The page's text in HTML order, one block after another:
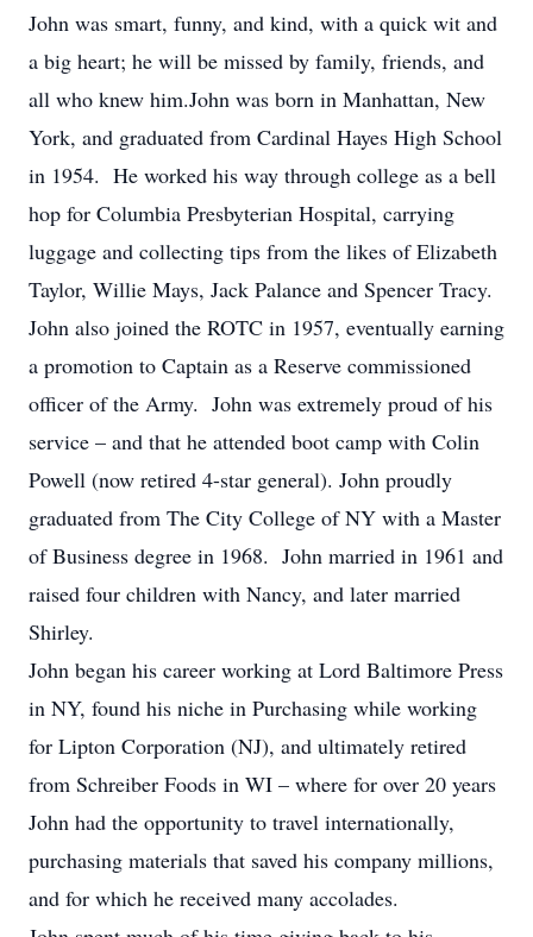
John was smart, funny, and kind, with a quick wit and
a big heart; he will be missed by family, friends, and
all who knew him.John was born in Manhattan, New
York, and graduated from Cardinal Hayes High School
in 1954. He worked his way through college as a bell
hop for Columbia Presbyterian Hospital, carrying
luggage and collecting tips from the likes of Elizabeth
Taylor, Willie Mays, Jack Palance and Spencer Tracy.
John also joined the ROTC in 1957, eventually earning
a promotion to Captain as a Reserve commissioned
officer of the Army. John was extremely proud of his
service – and that he attended boot camp with Colin
Powell (now retired 4-star general). John proudly
graduated from The City College of NY with a Master
of Business degree in 1968. John married in 1961 and
raised four children with Nancy, and later married
Shirley.
John began his career working at Lord Baltimore Press
in NY, found his niche in Purchasing while working
for Lipton Corporation (NJ), and ultimately retired
from Schreiber Foods in WI – where for over 20 years
John had the opportunity to travel internationally,
purchasing materials that saved his company millions,
and for which he received many accolades.